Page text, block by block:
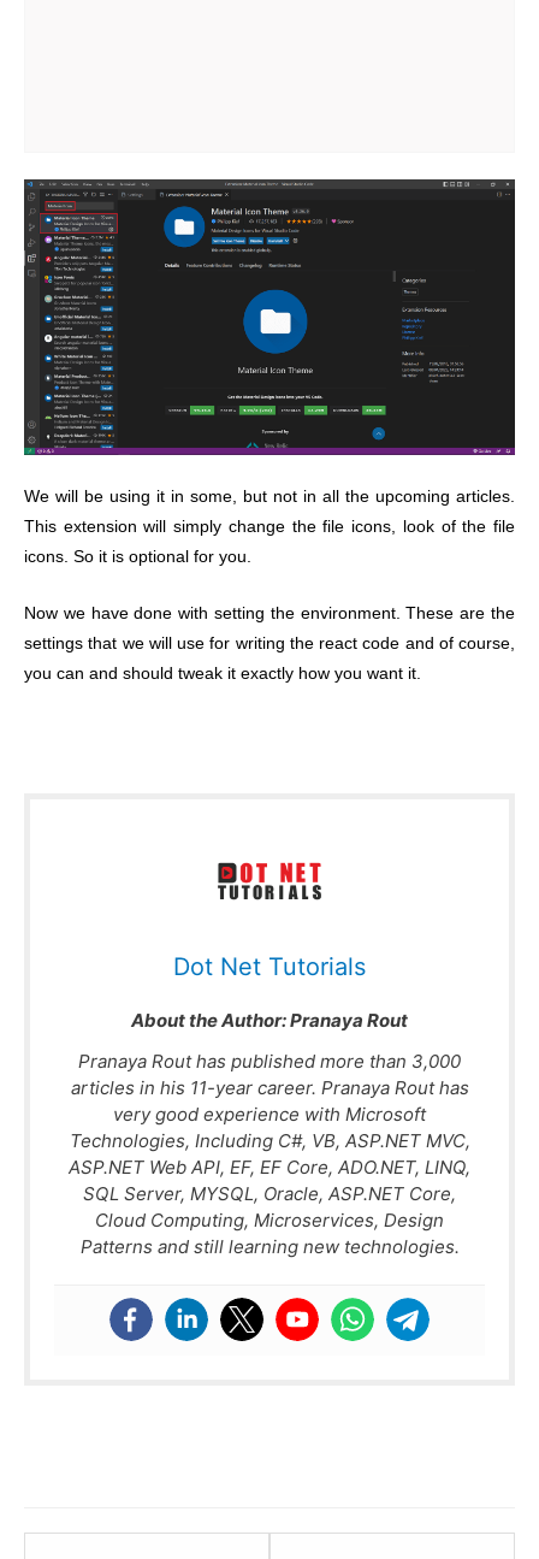
We will be using it in some, but not in all the upcoming articles.
This extension will simply change the file icons, look of the file
icons. So it is optional for you.
Now we have done with setting the environment. These are the
settings that we will use for writing the react code and of course,
you can and should tweak it exactly how you want it.
Dot Net Tutorials
About the Author:Pranaya Rout
Pranaya Rout has published more than 3,000
articles in his 11-year career. Pranaya Rout has
very good experience with Microsoft
Technologies, Including C#, VB, ASP.NET MVC,
ASP.NET Web API, EF, EF Core, ADO.NET, LINQ,
SQL Server, MYSQL, Oracle, ASP.NET Core,
Cloud Computing, Microservices, Design
Patterns and still learning new technologies.